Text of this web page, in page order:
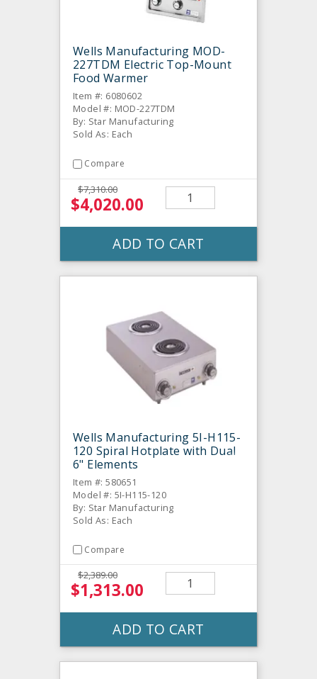
Wells Manufacturing MOD-
227TDM Electric Top-Mount
Food Warmer
Item #: 6080602
Model #: MOD-227TDM
By: Star Manufacturing
Sold As: Each
Compare
$7,310.00
$4,020.00
ADD TO CART
Wells Manufacturing 5I-H115-
120 Spiral Hotplate with Dual
6" Elements
Item #: 580651
Model #: 5I-H115-120
By: Star Manufacturing
Sold As: Each
Compare
$2,389.00
$1,313.00
ADD TO CART